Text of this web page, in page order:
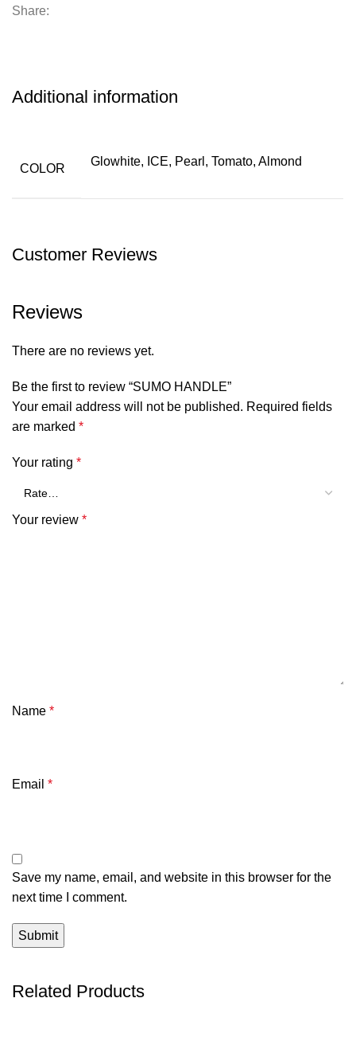
Share:
Additional information
COLOR
Glowhite, ICE, Pearl, Tomato, Almond
Customer Reviews
Reviews
There are no reviews yet.
Be the first to review “SUMO HANDLE”
Your email address will not be published. Required fields
are marked *
Your rating *
Your review *
Name *
Email *
Save my name, email, and website in this browser for the
next time I comment.
Related Products